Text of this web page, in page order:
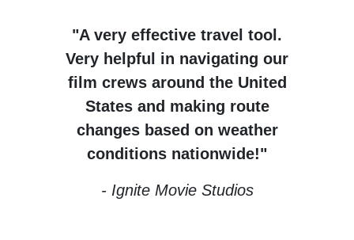
"A very effective travel tool.
Very helpful in navigating our
film crews around the United
States and making route
changes based on weather
conditions nationwide!"
- Ignite Movie Studios